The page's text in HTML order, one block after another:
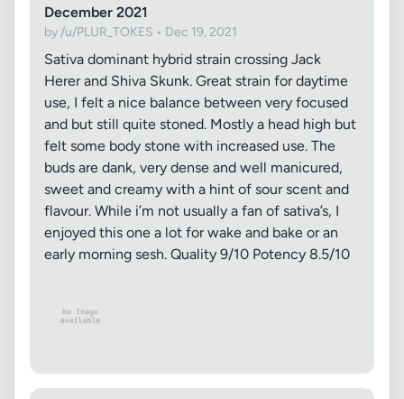
December 2021
by /u/PLUR_TOKES • Dec 19, 2021
Sativa dominant hybrid strain crossing Jack
Herer and Shiva Skunk. Great strain for daytime
use, I felt a nice balance between very focused
and but still quite stoned. Mostly a head high but
felt some body stone with increased use. The
buds are dank, very dense and well manicured,
sweet and creamy with a hint of sour scent and
flavour. While i’m not usually a fan of sativa’s, I
enjoyed this one a lot for wake and bake or an
early morning sesh. Quality 9/10 Potency 8.5/10